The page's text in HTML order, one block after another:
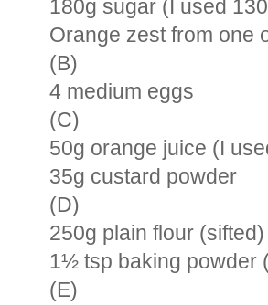
180g sugar (I used
Orange zest from one
(B)
4 medium eggs
(C)
50g orange juice (I
35g custard powder
(D)
250g plain flour (sifted)
1½ tsp baking powder
(E)